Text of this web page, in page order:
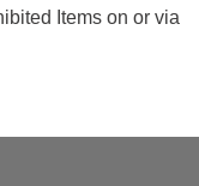
Items on or via